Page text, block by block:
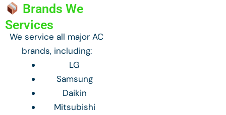
Brands We
Services
We service all major AC
brands, including:
LG
Samsung
Daikin
Mitsubishi